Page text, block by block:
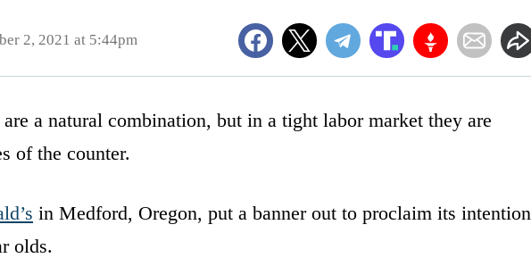
2, 2021 at 5:44pm
are a natural combination, but in a tight labor market they are
of the counter.
in Medford, Oregon, put a banner out to proclaim its intention
olds.